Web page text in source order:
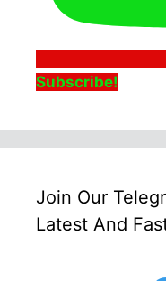
Subscribe!
Join Our
Latest And